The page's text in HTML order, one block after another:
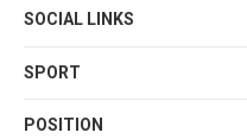
SOCIAL LINKS
SPORT
POSITION